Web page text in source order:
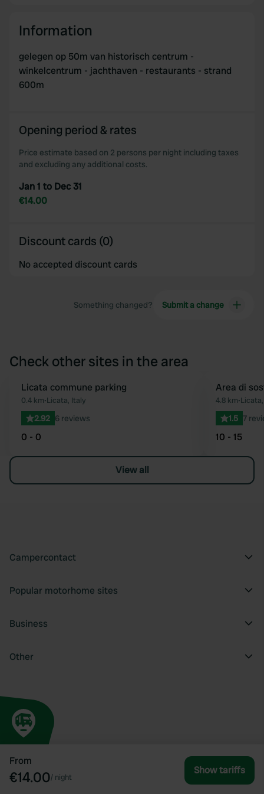
From
€14.00/ night
Show tariffs
Information
gelegen op 50m van historisch centrum -
winkelcentrum - jachthaven - restaurants - strand
600m
Opening period & rates
Price estimate based on 2 persons per night including taxes
and excluding any additional costs.
Jan 1 to Dec 31
€14.00
Discount cards (0)
No accepted discount cards
Something changed? Submit a change
Check other sites in the area
Favourite
Licata commune parking
0.4 km•Licata, Italy
2.92 6 reviews
0 - 0
Area di
4.8 km•
1.5 7
10 - 15
View all
Campercontact
Popular motorhome sites
Business
Other